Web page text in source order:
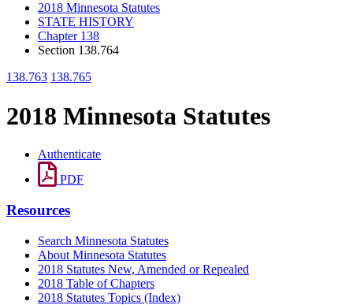
2018 Minnesota Statutes
STATE HISTORY
Chapter 138
Section 138.764
138.763 138.765
2018 Minnesota Statutes
Authenticate
PDF
Resources
Search Minnesota Statutes
About Minnesota Statutes
2018 Statutes New, Amended or Repealed
2018 Table of Chapters
2018 Statutes Topics (Index)